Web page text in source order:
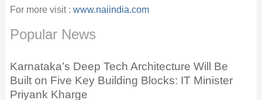
For more visit : www.naiindia.com
Popular News
Karnataka’s Deep Tech Architecture Will Be
Built on Five Key Building Blocks: IT Minister
Priyank Kharge